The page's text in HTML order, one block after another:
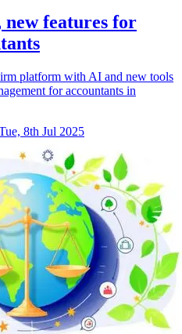
features for
platform with AI and new tools
for accountants in
8th Jul 2025